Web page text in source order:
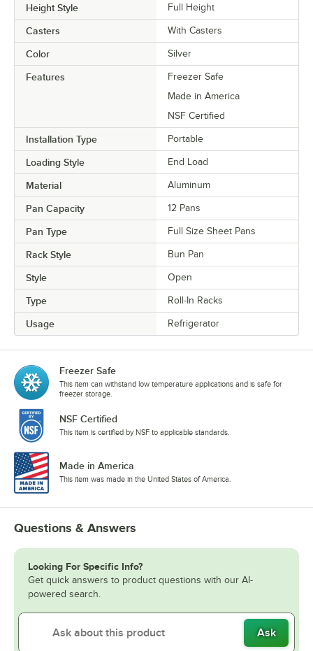
Height Style Full Height
Casters With Casters
Color Silver
Features
Freezer Safe
Made in America
NSF Certified
Installation Type Portable
Loading Style End Load
Material Aluminum
Pan Capacity 12 Pans
Pan Type Full Size Sheet Pans
Rack Style Bun Pan
Style Open
Type Roll-In Racks
Usage Refrigerator
Freezer Safe
This item can withstand low temperature applications and is safe for
freezer storage.
NSF Certified
This item is certified by NSF to applicable standards.
Made in America
This item was made in the United States of America.
Questions & Answers
Looking For Specific Info?
Get quick answers to product questions with our AI-
powered search.
Ask